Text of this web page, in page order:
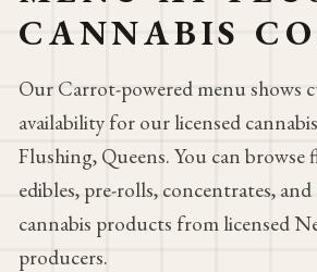
CANNABIS
Our Carrot-powered menu shows
availability for our licensed
Flushing, Queens. You can browse
edibles, pre-rolls, concentrates,
cannabis products from licensed
producers.